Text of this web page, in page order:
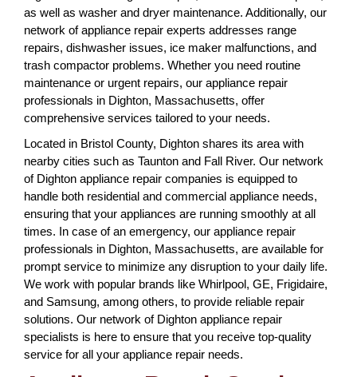
as well as washer and dryer maintenance. Additionally, our
network of appliance repair experts addresses range
repairs, dishwasher issues, ice maker malfunctions, and
trash compactor problems. Whether you need routine
maintenance or urgent repairs, our appliance repair
professionals in Dighton, Massachusetts, offer
comprehensive services tailored to your needs.
Located in Bristol County, Dighton shares its area with
nearby cities such as Taunton and Fall River. Our network
of Dighton appliance repair companies is equipped to
handle both residential and commercial appliance needs,
ensuring that your appliances are running smoothly at all
times. In case of an emergency, our appliance repair
professionals in Dighton, Massachusetts, are available for
prompt service to minimize any disruption to your daily life.
We work with popular brands like Whirlpool, GE, Frigidaire,
and Samsung, among others, to provide reliable repair
solutions. Our network of Dighton appliance repair
specialists is here to ensure that you receive top-quality
service for all your appliance repair needs.